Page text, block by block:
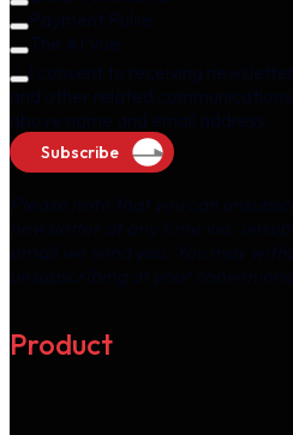
Subscribe
Product